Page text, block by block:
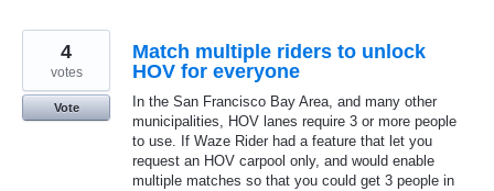
Match multiple riders to unlock
HOV for everyone
In the San Francisco Bay Area, and many other
municipalities, HOV lanes require 3 or more people
to use. If Waze Rider had a feature that let you
request an HOV carpool only, and would enable
multiple matches so that you could get 3 people in
4
votes
Vote